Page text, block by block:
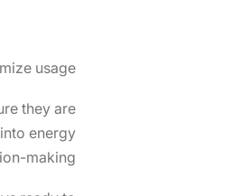
usage
they are
energy
making.